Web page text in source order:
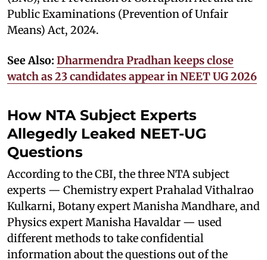
Public Examinations (Prevention of Unfair
Means) Act, 2024.
See Also: Dharmendra Pradhan keeps close
watch as 23 candidates appear in NEET UG 2026
How NTA Subject Experts
Allegedly Leaked NEET-UG
Questions
According to the CBI, the three NTA subject
experts — Chemistry expert Prahalad Vithalrao
Kulkarni, Botany expert Manisha Mandhare, and
Physics expert Manisha Havaldar — used
different methods to take confidential
information about the questions out of the